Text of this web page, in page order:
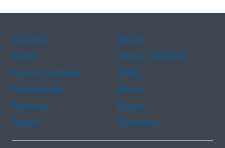
Assistance
Spanish
Arabic
Chinese (simplified)
Chinese (traditional)
French
Haitian Creole
Korean
Portuguese
Russian
Tagalog
Vietnamese